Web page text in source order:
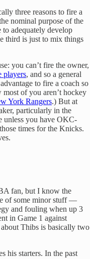
three reasons to fire a
nominal purpose of the
to adequately develop
third is just to mix things
you can’t fire the owner,
players, and so a general
to fire a coach so
of you aren’t hockey
York Rangers.) But at
particularly in the
unless you have OKC-
times for the Knicks.
fan, but I know the
of some minor stuff —
and fouling when up 3
in Game 1 against
Thibs is basically two
his starters. In the past